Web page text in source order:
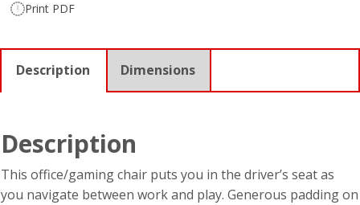
Print PDF
Description Dimensions
Description
This office/gaming chair puts you in the driver’s seat as
you navigate between work and play. Generous padding on